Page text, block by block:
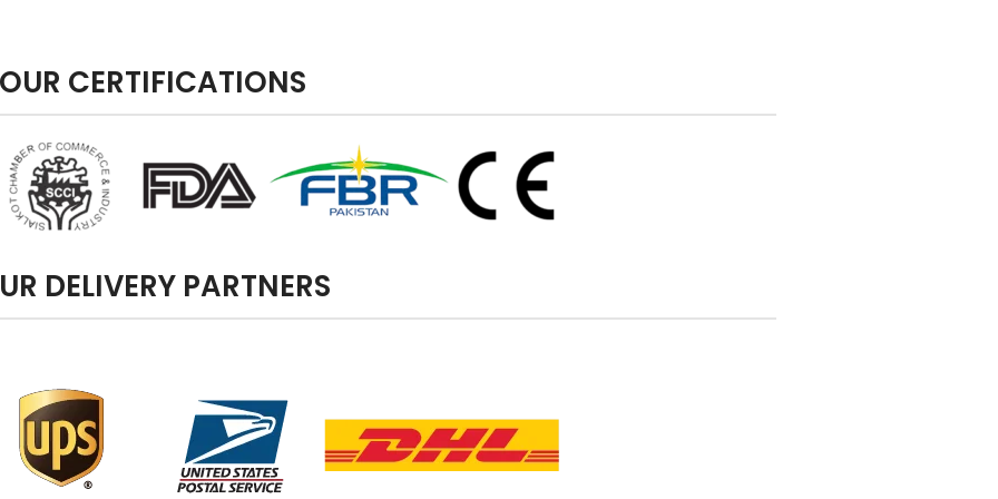
OUR CERTIFICATIONS
DELIVERY PARTNERS